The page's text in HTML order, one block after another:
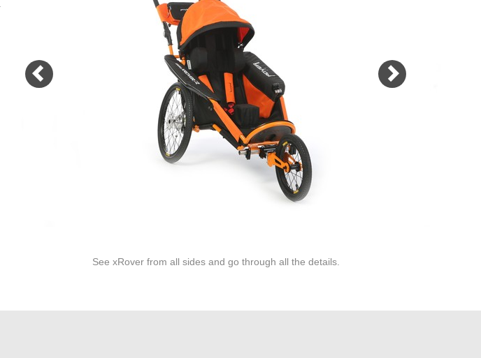
welded tubular frame and protective
aluminum arches which protects
transported person even during the
fall or rollover stroller!
MORE
See xRover from all sides and go through all the details.